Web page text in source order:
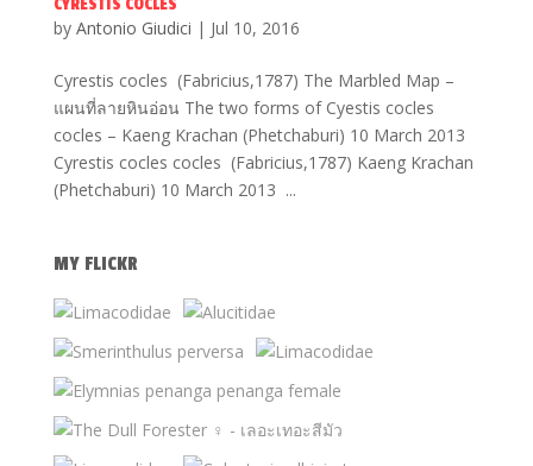
CYRESTIS COCLES
by Antonio Giudici | Jul 10, 2016
Cyrestis cocles (Fabricius,1787) The Marbled Map –
แผนที่ลายหินอ่อน The two forms of Cyestis cocles
cocles – Kaeng Krachan (Phetchaburi) 10 March 2013
Cyrestis cocles cocles (Fabricius,1787) Kaeng Krachan
(Phetchaburi) 10 March 2013 ...
MY FLICKR